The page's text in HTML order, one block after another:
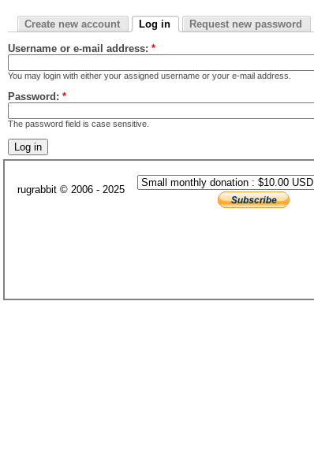
Create new account Log in Request new password
Username or e-mail address: *
You may login with either your assigned username or your e-mail address.
Password: *
The password field is case sensitive.
rugrabbit © 2006 - 2025